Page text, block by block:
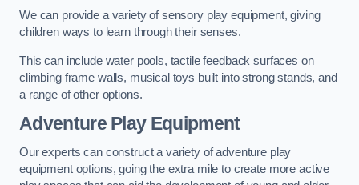
We can provide a variety of sensory play equipment, giving
children ways to learn through their senses.
This can include water pools, tactile feedback surfaces on
climbing frame walls, musical toys built into strong stands, and
a range of other options.
Adventure Play Equipment
Our experts can construct a variety of adventure play
equipment options, going the extra mile to create more active